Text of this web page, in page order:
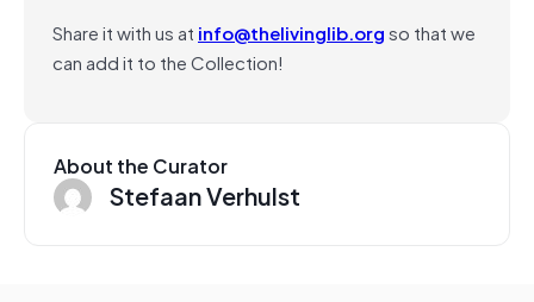
Share it with us at info@thelivinglib.orgso that we
can add it to the Collection!
About the Curator
Stefaan Verhulst